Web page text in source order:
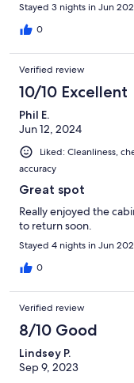
Stayed 3 nights in Jun
0
Verified review
10/10 Excellent
Phil E.
Jun 12, 2024
Liked: Cleanliness,
accuracy
Great spot
Really enjoyed the
to return soon.
Stayed 4 nights in Jun
0
Verified review
8/10 Good
Lindsey P.
Sep 9, 2023